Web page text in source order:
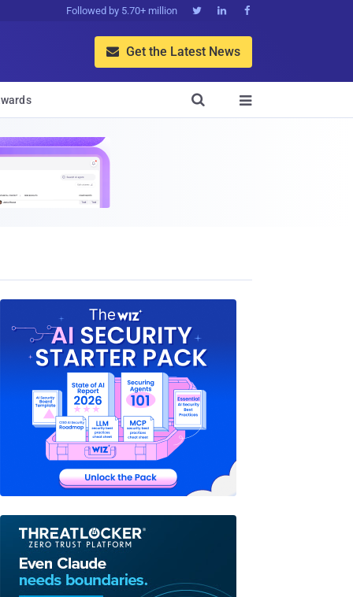
Followed by 5.70+ million   
 Get the Latest News

